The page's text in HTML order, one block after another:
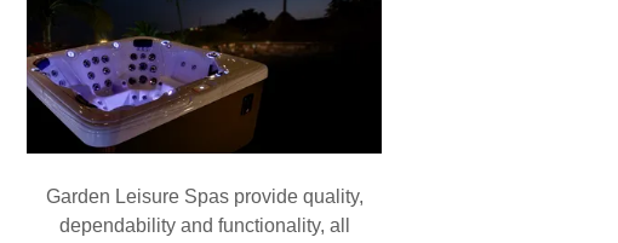
Garden Leisure Spas provide quality,
dependability and functionality, all